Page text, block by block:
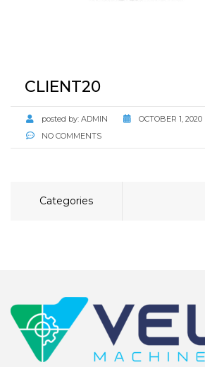
CLIENT20
posted by: ADMIN
OCTOBER 1, 2020
NO COMMENTS
Categories